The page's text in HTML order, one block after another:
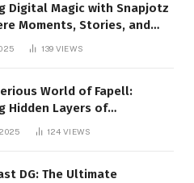
Digital Magic with Snapjotz
Moments, Stories, and
Collide139 VIEWS
World of Fapell:
Hidden Layers of
124VIEWS
DG: The Ultimate